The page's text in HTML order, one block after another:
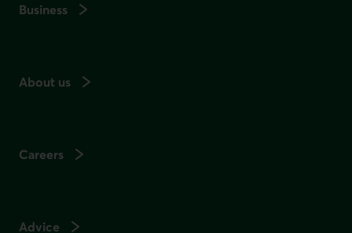
Business
About us
Careers
Advice